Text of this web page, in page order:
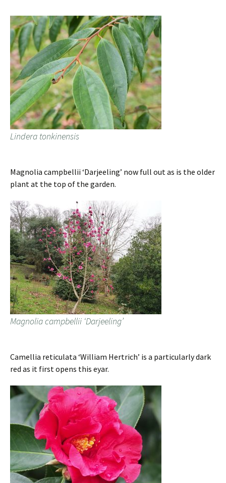
Lindera tonkinensis
Magnolia campbellii ‘Darjeeling’ now full out as is the older
plant at the top of the garden.
Magnolia campbellii ‘Darjeeling’
Camellia reticulata ‘William Hertrich’ is a particularly dark
red as it first opens this eyar.